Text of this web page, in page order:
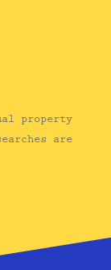
property
are